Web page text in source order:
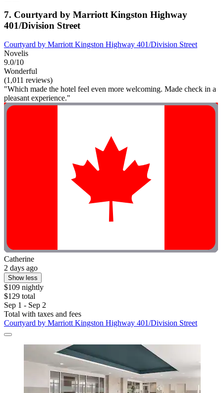
7. Courtyard by Marriott Kingston Highway
401/Division Street
Courtyard by Marriott Kingston Highway 401/Division Street
Novelis
9.0/10
Wonderful
(1,011 reviews)
"Which made the hotel feel even more welcoming. Made check in a
pleasant experience."
Catherine
2 days ago
Show less
$109 nightly
$129 total
Sep 1 - Sep 2
Total with taxes and fees
Courtyard by Marriott Kingston Highway 401/Division Street